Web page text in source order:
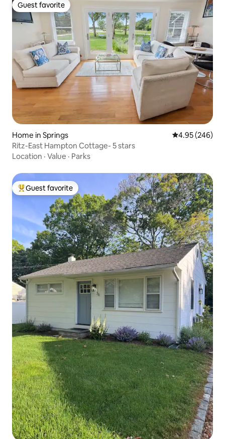
Guest favorite
Guest favorite
Home in Springs 4.95 out of 5
4.95 (246)
Ritz-East Hampton Cottage- 5 stars
Location · Value · Parks
Top guest favorite
Guest favorite